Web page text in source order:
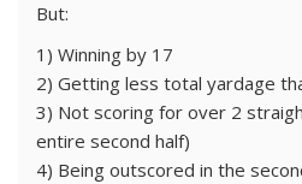
But:
1) Winning by 17
2) Getting less total yardage
3) Not scoring for over 2
entire second half)
4) Being outscored in the